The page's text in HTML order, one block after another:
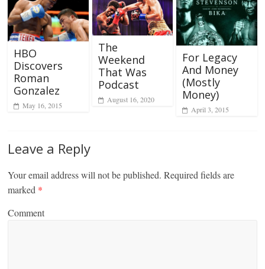
HBO
Discovers
Roman
Gonzalez
May 16, 2015
The
Weekend
That Was
Podcast
August 16, 2020
For Legacy
And Money
(Mostly
Money)
April 3, 2015
Leave a Reply
Your email address will not be published. Required fields are
marked *
Comment